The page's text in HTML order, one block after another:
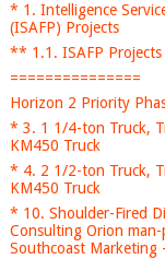
* 1. Intelligence
(ISAFP) Projects
** 1.1. ISAFP Projects
===============
Horizon 2 Priority
* 3. 1 1/4-ton Truck,
KM450 Truck
* 4. 2 1/2-ton Truck,
KM450 Truck
* 10. Shoulder-Fired
Consulting Orion
Southcoast Marketing